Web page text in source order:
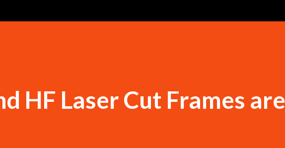
HF Laser Cut Frames are